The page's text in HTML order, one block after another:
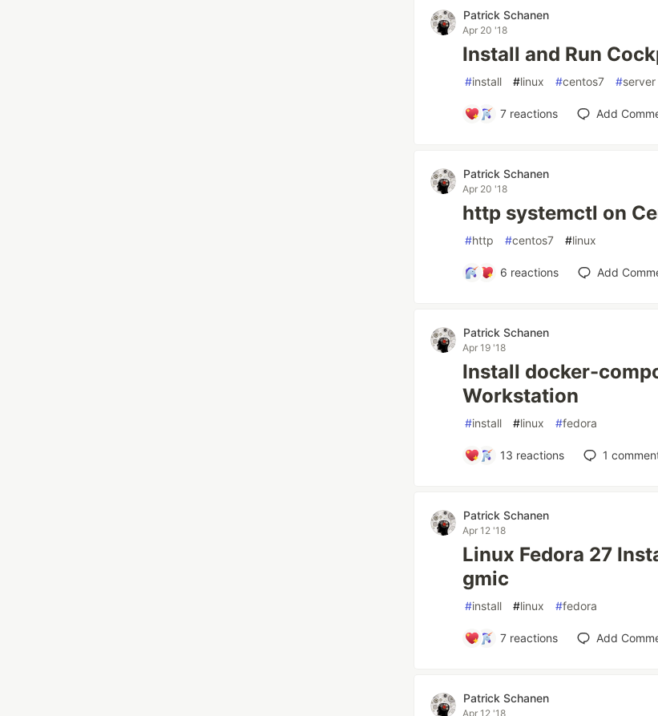
Patrick Schanen
Apr 20 '18
Install and Run
#install #linux #centos7 #server
7 reactions Add
Patrick Schanen
Apr 20 '18
http systemctl on
#http #centos7 #linux
6 reactions Add
Patrick Schanen
Apr 19 '18
Install docker-
Workstation
#install #linux #fedora
13 reactions 1
Patrick Schanen
Apr 12 '18
Linux Fedora 27
gmic
#install #linux #fedora
7 reactions Add
Patrick Schanen
Apr 12 '18